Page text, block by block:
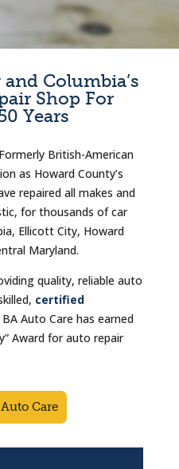
Columbia’s
Shop For
Years
British-American
as Howard County’s
repaired all makes and
for thousands of car
Ellicott City, Howard
Maryland.
quality, reliable auto
certified
BA Auto Care has earned
Award for auto repair
Care